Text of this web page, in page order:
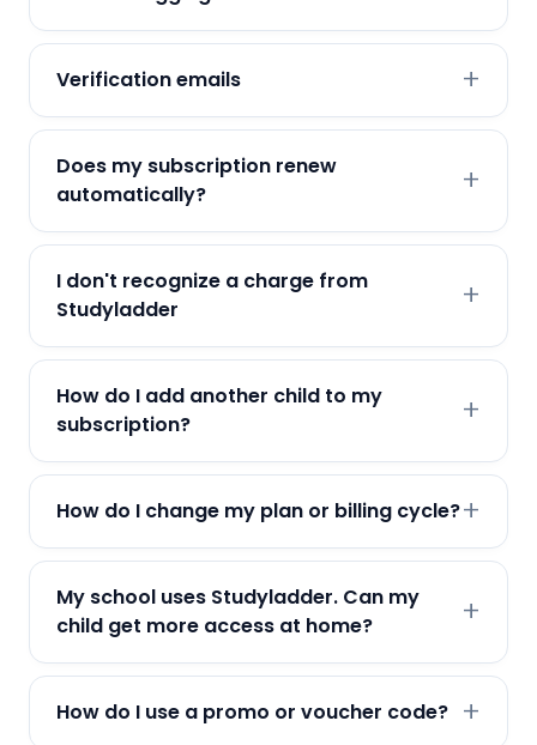
Verification emails
Does my subscription renew
automatically?
I don't recognize a charge from
Studyladder
How do I add another child to my
subscription?
How do I change my plan or billing cycle?
My school uses Studyladder. Can my
child get more access at home?
How do I use a promo or voucher code?